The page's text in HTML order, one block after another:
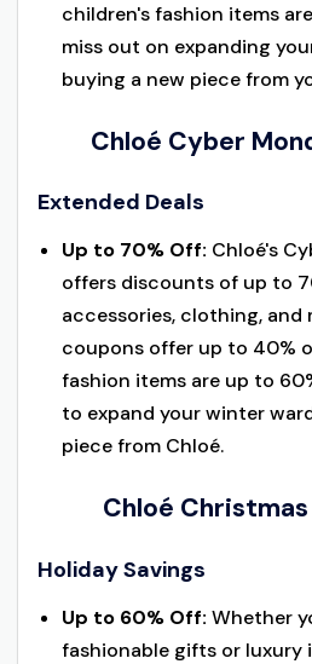
children's fashion items
miss out on expanding
buying a new piece from
Chloé Cyber
Extended Deals
Up to 70% Off: Chloé's
offers discounts of up to
accessories, clothing, and
coupons offer up to 40%
fashion items are up to
to expand your winter
piece from Chloé.
Chloé
Holiday Savings
Up to 60% Off: Whether
fashionable gifts or luxury